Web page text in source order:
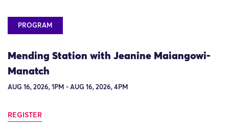
PROGRAM
Mending Station with Jeanine Maiangowi-
Manatch
AUG 16, 2026, 1PM - AUG 16, 2026, 4PM
REGISTER